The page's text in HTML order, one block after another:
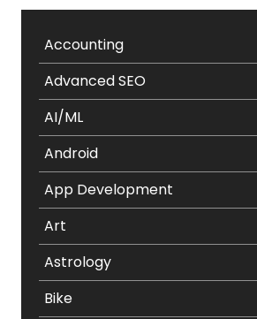
Accounting
Advanced SEO
AI/ML
Android
App Development
Art
Astrology
Bike